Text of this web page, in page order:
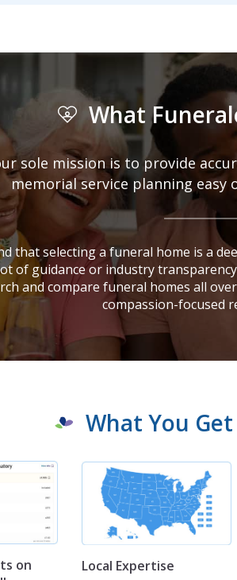
What
sole mission is to provide
memorial service planning
that selecting a funeral home is a
of guidance or industry
and compare funeral homes all
compassion-focused
What You
on
Local Expertise